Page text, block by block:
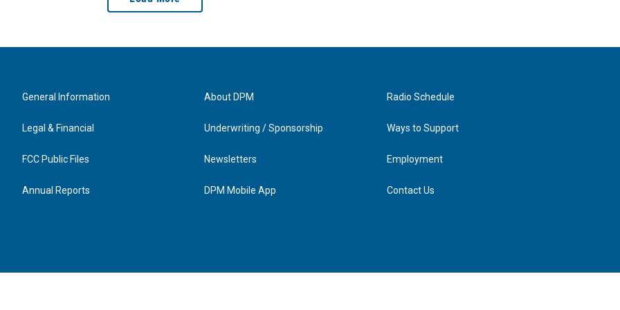
General Information
Legal & Financial
FCC Public Files
Annual Reports
About DPM
Underwriting / Sponsorship
Newsletters
DPM Mobile App
Radio Schedule
Ways to Support
Employment
Contact Us